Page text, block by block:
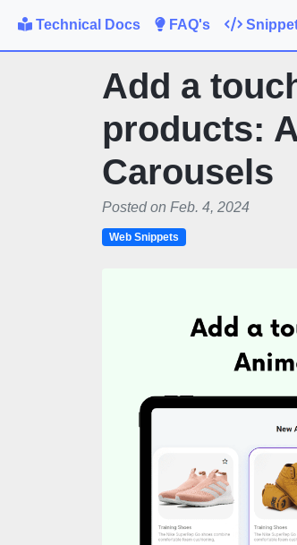
Technical Docs FAQ's
Add a
products:
Carousels
Posted on Feb. 4, 2024
Web Snippets